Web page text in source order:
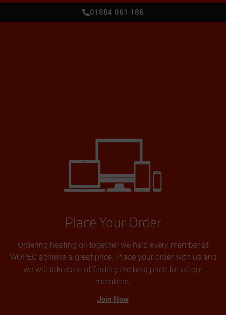
01884 861 186
Place Your Order
Ordering heating oil together we help every member at
WOPEC achieve a great price. Place your order with us and
we will take care of finding the best price for all our
members.
Join Now